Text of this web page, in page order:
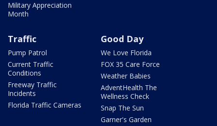
Military Appreciation
Month
Traffic
Pump Patrol
Current Traffic
Conditions
Freeway Traffic
Incidents
Florida Traffic Cameras
Good Day
We Love Florida
FOX 35 Care Force
Weather Babies
AdventHealth The
Wellness Check
Snap The Sun
Garner's Garden